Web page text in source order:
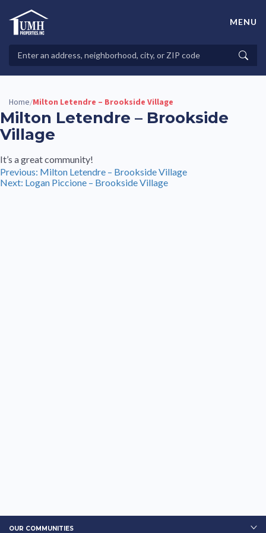
contentHigh-Quality Affordable Manufactured Homes For Sale in
Properties
MENU
Home/Milton Letendre – Brookside Village
Milton Letendre – Brookside
Village
It’s a great community!
Post
navigation
Previous: Milton Letendre – Brookside Village
Next: Logan Piccione – Brookside Village
OUR COMMUNITIES